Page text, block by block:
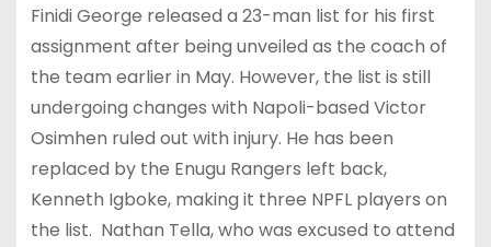
Finidi George released a 23-man list for his first
assignment after being unveiled as the coach of
the team earlier in May. However, the list is still
undergoing changes with Napoli-based Victor
Osimhen ruled out with injury. He has been
replaced by the Enugu Rangers left back,
Kenneth Igboke, making it three NPFL players on
the list. Nathan Tella, who was excused to attend